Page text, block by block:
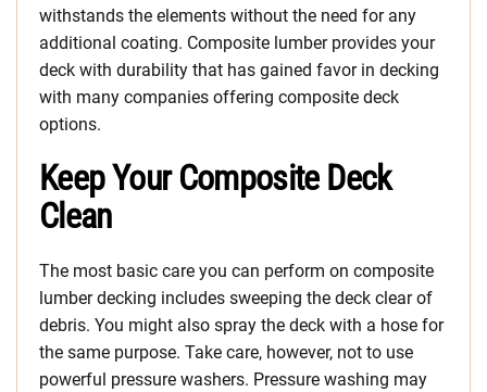
withstands the elements without the need for any
additional coating. Composite lumber provides your
deck with durability that has gained favor in decking
with many companies offering composite deck
options.
Keep Your Composite Deck
Clean
The most basic care you can perform on composite
lumber decking includes sweeping the deck clear of
debris. You might also spray the deck with a hose for
the same purpose. Take care, however, not to use
powerful pressure washers. Pressure washing may